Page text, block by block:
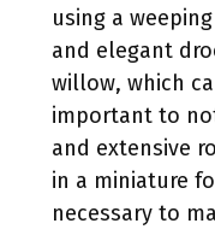
using a
and elegant
willow, which
important to
and extensive
in a miniature
necessary to